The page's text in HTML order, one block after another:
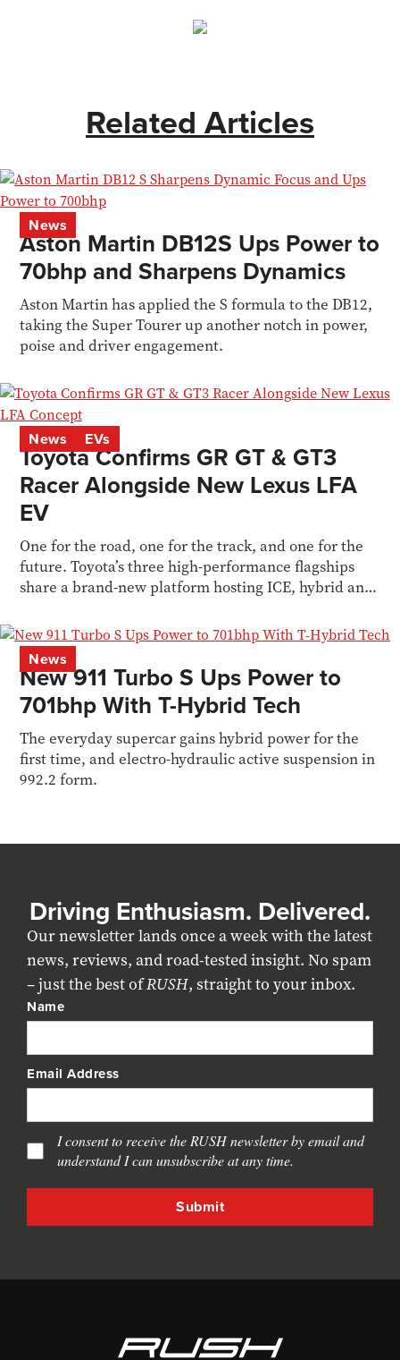
Related Articles
News
Aston Martin DB12S Ups Power to
70bhp and Sharpens Dynamics
Aston Martin has applied the S formula to the DB12,
taking the Super Tourer up another notch in power,
poise and driver engagement.
News EVs
Toyota Confirms GR GT & GT3
Racer Alongside New Lexus LFA
EV
One for the road, one for the track, and one for the
future. Toyota’s three high-performance flagships
share a brand-new platform hosting ICE, hybrid and
News
New 911 Turbo S Ups Power to
701bhp With T-Hybrid Tech
The everyday supercar gains hybrid power for the
first time, and electro-hydraulic active suspension in
992.2 form.
Driving Enthusiasm. Delivered.
Our newsletter lands once a week with the latest
news, reviews, and road-tested insight. No spam
– just the best ofRUSH, straight to your inbox.
Name
Email Address
I consent to receive the RUSH newsletter by email and
understand I can unsubscribe at any time.